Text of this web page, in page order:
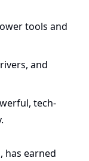
tools and
and
tech-
has earned